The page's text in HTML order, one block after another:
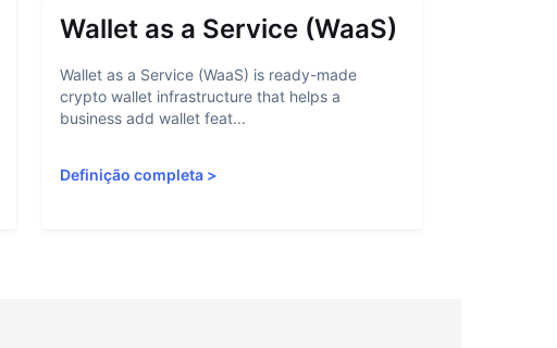
Wallet as a Service (WaaS)
Wallet as a Service (WaaS) is ready-made
crypto wallet infrastructure that helps a
business add wallet feat...
Definição completa>